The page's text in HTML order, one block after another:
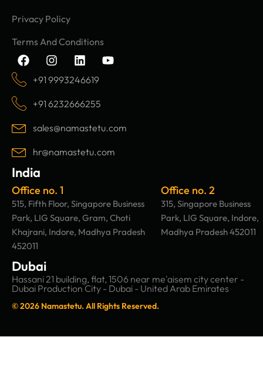
Privacy Policy
Terms And Conditions
F
a
c
e
o
o
k
I
n
s
a
g
r
a
m
L
i
n
e
d
i
n
Y
o
e
+91 9993246619
+91 6232666255
sales@namastetu.com
hr@namastetu.com
India
Office no. 1
515, Fifth Floor, Singapore Business
Park, LIG Square, Gram, Choti
Khajrani, Indore, Madhya Pradesh
452011
Office no. 2
315, Singapore Business
Park, LIG Square, Indore,
Madhya Pradesh 452011
Dubai
Hassani 21 building, flat, 1506 near me'aisem city center -
Dubai Production City - Dubai - United Arab Emirates
© 2026 Namastetu. All Rights Reserved.